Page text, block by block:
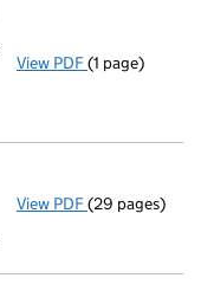
View PDF Registered
(1 page)
View PDF Incorporation
- link opens in
(29 pages)